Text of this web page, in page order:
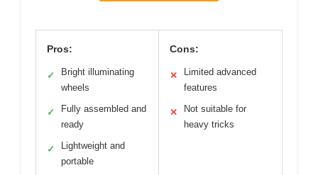
Pros:
✓
Bright illuminating
wheels
✓
Fully assembled and
ready
✓
Lightweight and
portable
Cons:
✕
Limited advanced
features
✕
Not suitable for
heavy tricks